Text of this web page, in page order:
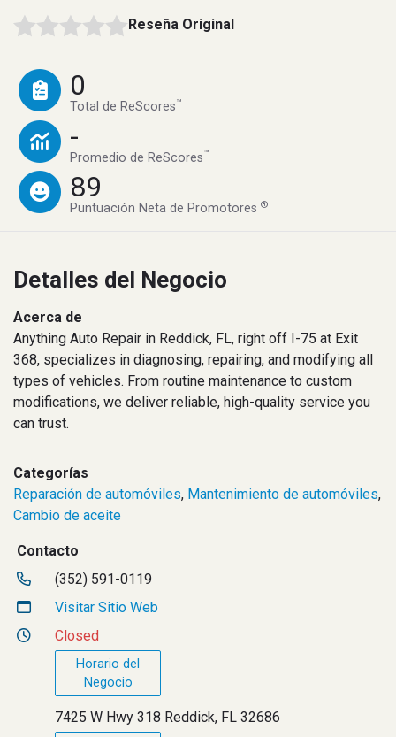
Reseña Original
0
Total de ReScores™
-
Promedio de ReScores™
89
Puntuación Neta de Promotores®
Detalles del Negocio
Acerca de
Anything Auto Repair in Reddick, FL, right off I-75 at Exit
368, specializes in diagnosing, repairing, and modifying all
types of vehicles. From routine maintenance to custom
modifications, we deliver reliable, high-quality service you
can trust.
Categorías
Reparación de automóviles, Mantenimiento de automóviles,
Cambio de aceite
Contacto
(352) 591-0119
Visitar Sitio Web
Closed
Horario del
Negocio
7425 W Hwy 318 Reddick, FL 32686